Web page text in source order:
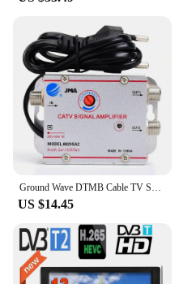
Ground Wave DTMB Cable TV Splitter Amplifier 20DB Digital TV Antenna Signal Booster Home TV Equipment EU Plug 220V 50/60HZ
US $14.45